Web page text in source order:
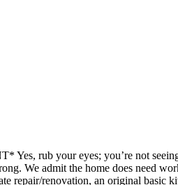
rub your eyes; you’re not
We admit the home does need
repair/renovation, an original basic